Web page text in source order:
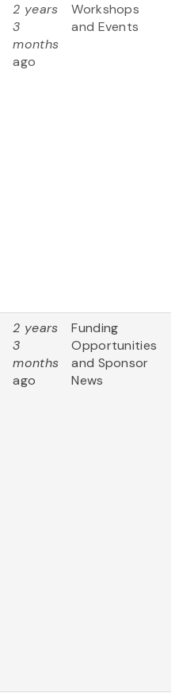
2 years
3
months
ago
Workshops
and Events
2 years
3
months
ago
Funding
Opportunities
and Sponsor
News